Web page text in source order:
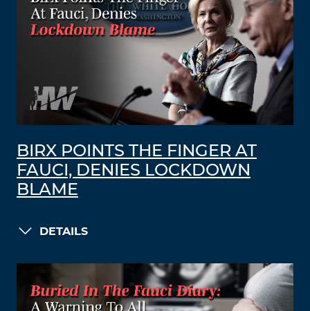
BIRX POINTS THE FINGER AT
FAUCI, DENIES LOCKDOWN
BLAME
DETAILS